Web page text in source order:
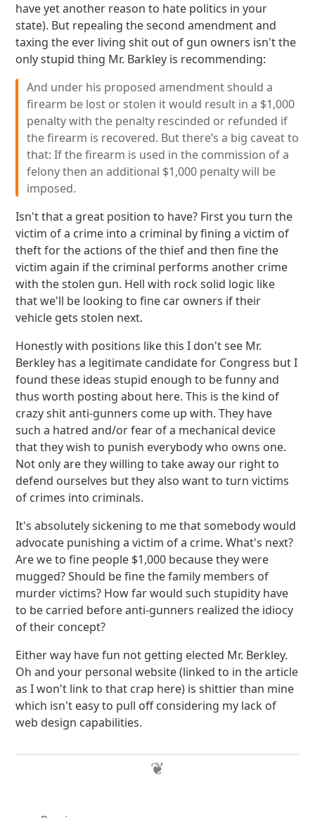
have yet another reason to hate politics in your
state). But repealing the second amendment and
taxing the ever living shit out of gun owners isn't the
only stupid thing Mr. Barkley is recommending:
And under his proposed amendment should a
firearm be lost or stolen it would result in a $1,000
penalty with the penalty rescinded or refunded if
the firearm is recovered. But there’s a big caveat to
that: If the firearm is used in the commission of a
felony then an additional $1,000 penalty will be
imposed.
Isn't that a great position to have? First you turn the
victim of a crime into a criminal by fining a victim of
theft for the actions of the thief and then fine the
victim again if the criminal performs another crime
with the stolen gun. Hell with rock solid logic like
that we'll be looking to fine car owners if their
vehicle gets stolen next.
Honestly with positions like this I don't see Mr.
Berkley has a legitimate candidate for Congress but I
found these ideas stupid enough to be funny and
thus worth posting about here. This is the kind of
crazy shit anti-gunners come up with. They have
such a hatred and/or fear of a mechanical device
that they wish to punish everybody who owns one.
Not only are they willing to take away our right to
defend ourselves but they also want to turn victims
of crimes into criminals.
It's absolutely sickening to me that somebody would
advocate punishing a victim of a crime. What's next?
Are we to fine people $1,000 because they were
mugged? Should be fine the family members of
murder victims? How far would such stupidity have
to be carried before anti-gunners realized the idiocy
of their concept?
Either way have fun not getting elected Mr. Berkley.
Oh and your personal website (linked to in the article
as I won't link to that crap here) is shittier than mine
which isn't easy to pull off considering my lack of
web design capabilities.